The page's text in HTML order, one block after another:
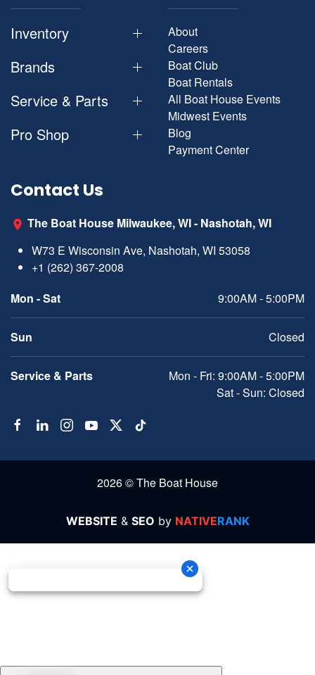
Inventory
Brands
Service & Parts
Pro Shop
About
Careers
Boat Club
Boat Rentals
All Boat House Events
Midwest Events
Blog
Payment Center
Contact Us
The Boat House Milwaukee, WI - Nashotah, WI
W73 E Wisconsin Ave, Nashotah, WI 53058
+1 (262) 367-2008
Mon - Sat
9:00AM - 5:00PM
Sun Closed
Service & Parts
Mon - Fri: 9:00AM - 5:00PM
Sat - Sun: Closed
2026 © The Boat House
WEBSITE & SEO by NATIVERANK